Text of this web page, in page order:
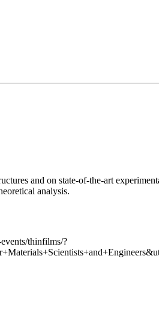
and on state-of-the-art
analysis.
thinfilms/?